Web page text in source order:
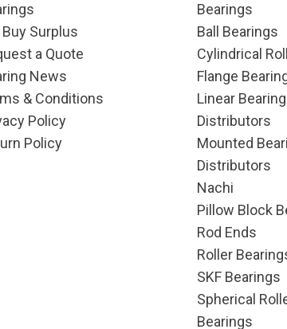
Surplus
a Quote
News
& Conditions
Policy
Policy
Bearings
Ball Bearings
Cylindrical
Flange
Linear Bearing
Distributors
Mounted
Distributors
Nachi
Pillow Block
Rod Ends
Roller
SKF Bearings
Spherical
Bearings